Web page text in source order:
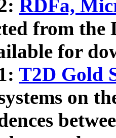
RDFa,
from the
for
T2D Gold
on